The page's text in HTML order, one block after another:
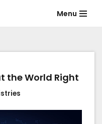
Menu
the World Right